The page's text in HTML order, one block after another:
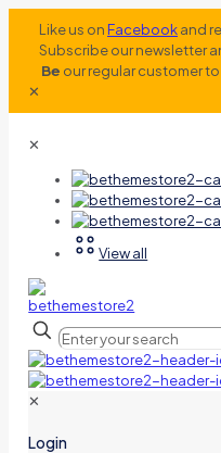
Like us onFacebookand
Subscribe our newsletter
Be our regular customer
✕
✕
View all
✕
Login